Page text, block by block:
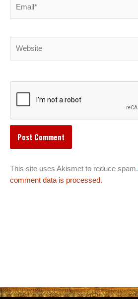
This site uses Akismet to reduce spam.
comment data is processed.